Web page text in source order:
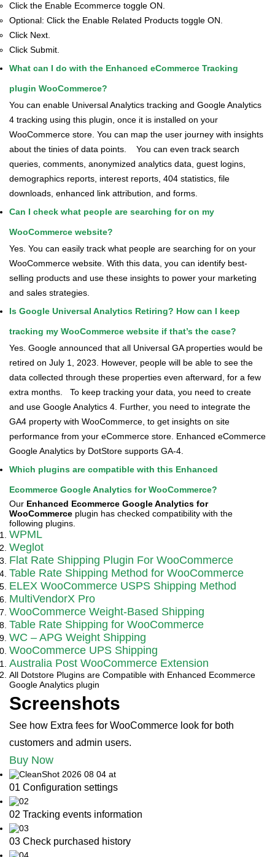
Click the Enable Ecommerce toggle ON.
Optional: Click the Enable Related Products toggle ON.
Click Next.
Click Submit.
What can I do with the Enhanced eCommerce Tracking
plugin WooCommerce?
You can enable Universal Analytics tracking and Google Analytics
4 tracking using this plugin, once it is installed on your
WooCommerce store. You can map the user journey with insights
about the tinies of data points.
You can even track search
queries, comments, anonymized analytics data, guest logins,
demographics reports, interest reports, 404 statistics, file
downloads, enhanced link attribution, and forms.
Can I check what people are searching for on my
WooCommerce website?
Yes. You can easily track what people are searching for on your
WooCommerce website. With this data, you can identify best-
selling products and use these insights to power your marketing
and sales strategies.
Is Google Universal Analytics Retiring? How can I keep
tracking my WooCommerce website if that’s the case?
Yes. Google announced that all Universal GA properties would be
retired on July 1, 2023. However, people will be able to see the
data collected through these properties even afterward, for a few
extra months.
To keep tracking your data, you need to create
and use Google Analytics 4. Further, you need to integrate the
GA4 property with WooCommerce, to get insights on site
performance from your eCommerce store. Enhanced eCommerce
Google Analytics by DotStore supports GA-4.
Which plugins are compatible with this Enhanced
Ecommerce Google Analytics for WooCommerce?
Our Enhanced Ecommerce Google Analytics for
WooCommerce plugin has checked compatibility with the
following plugins.
WPML
Weglot
Flat Rate Shipping Plugin For WooCommerce
Table Rate Shipping Method for WooCommerce
ELEX WooCommerce USPS Shipping Method
MultiVendorX Pro
WooCommerce Weight-Based Shipping
Table Rate Shipping for WooCommerce
WC – APG Weight Shipping
WooCommerce UPS Shipping
Australia Post WooCommerce Extension
All Dotstore Plugins are Compatible with Enhanced Ecommerce
Google Analytics plugin
Screenshots
See how Extra fees for WooCommerce look for both
customers and admin users.
Buy Now
01 Configuration settings
02 Tracking events information
03 Check purchased history